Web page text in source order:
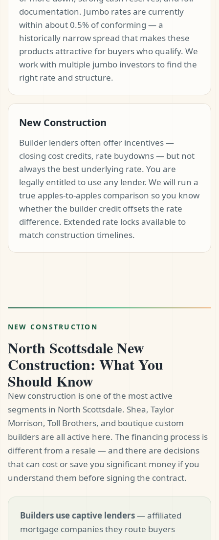
documentation. Jumbo rates are currently
within about 0.5% of conforming — a
historically narrow spread that makes these
products attractive for buyers who qualify. We
work with multiple jumbo investors to find the
right rate and structure.
New Construction
Builder lenders often offer incentives —
closing cost credits, rate buydowns — but not
always the best underlying rate. You are
legally entitled to use any lender. We will run a
true apples-to-apples comparison so you know
whether the builder credit offsets the rate
difference. Extended rate locks available to
match construction timelines.
NEW CONSTRUCTION
North Scottsdale New
Construction: What You
Should Know
New construction is one of the most active
segments in North Scottsdale. Shea, Taylor
Morrison, Toll Brothers, and boutique custom
builders are all active here. The financing process is
different from a resale — and there are decisions
that can cost or save you significant money if you
understand them before signing the contract.
Builders use captive lenders— affiliated
mortgage companies they route buyers